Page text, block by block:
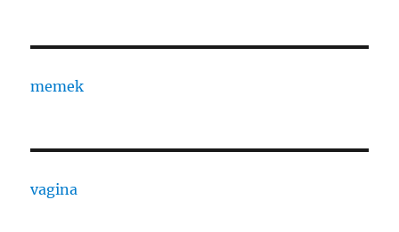
memek
vagina